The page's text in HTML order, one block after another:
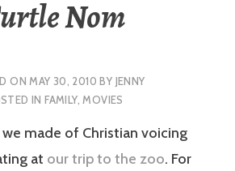
Nom
ON MAY 30, 2010 BY JENNY
INFAMILY, MOVIES
we made of Christian voicing
at our trip to the zoo. For